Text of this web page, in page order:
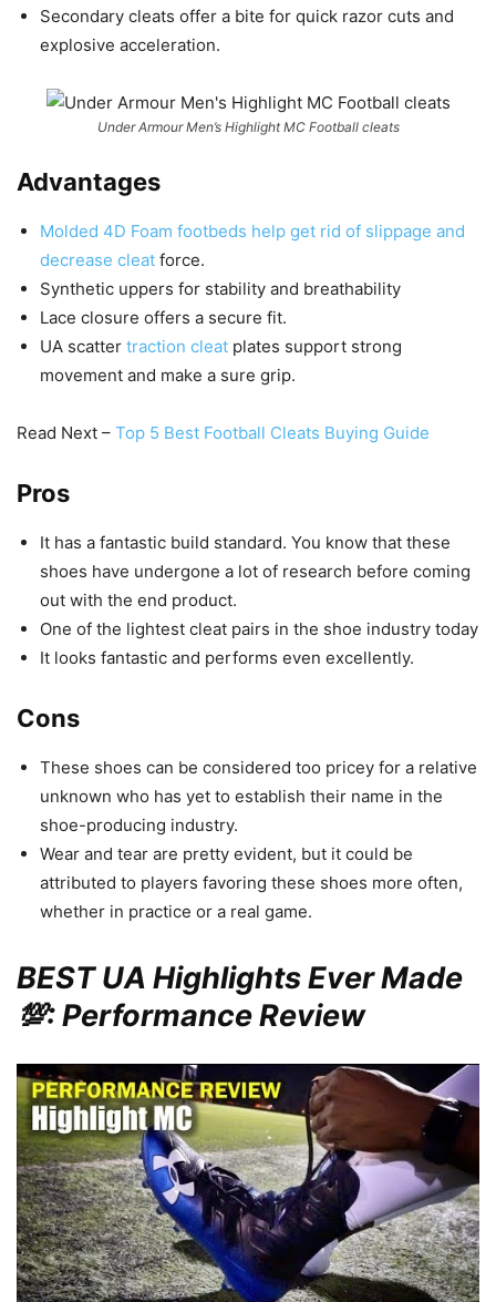
Secondary cleats offer a bite for quick razor cuts and
explosive acceleration.
Under Armour Men’s Highlight MC Football cleats
Advantages
Molded 4D Foam footbeds help get rid of slippage and
decrease cleat force.
Synthetic uppers for stability and breathability
Lace closure offers a secure fit.
UA scatter traction cleat plates support strong
movement and make a sure grip.
Read Next – Top 5 Best Football Cleats Buying Guide
Pros
It has a fantastic build standard. You know that these
shoes have undergone a lot of research before coming
out with the end product.
One of the lightest cleat pairs in the shoe industry today
It looks fantastic and performs even excellently.
Cons
These shoes can be considered too pricey for a relative
unknown who has yet to establish their name in the
shoe-producing industry.
Wear and tear are pretty evident, but it could be
attributed to players favoring these shoes more often,
whether in practice or a real game.
BEST UA Highlights Ever Made
💯: Performance Review